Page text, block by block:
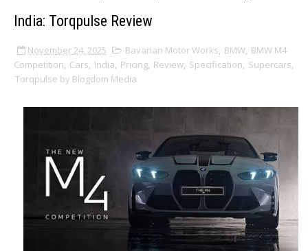
India: Torqpulse Review
November 24, 2025 Bavarian Motor Works, BMW, BMW M4
Competition, Cars, India, Pricing, Review, Specification, Supercars,
Torqpulse by Blogdom Media